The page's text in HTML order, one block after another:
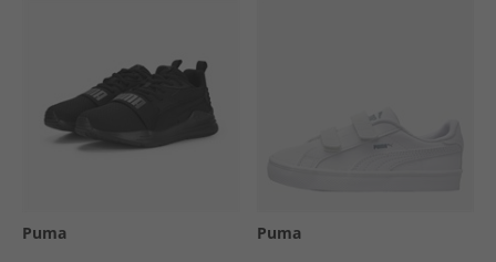
Puma Puma